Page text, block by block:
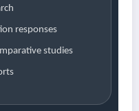
responses
studies